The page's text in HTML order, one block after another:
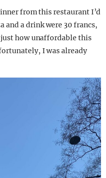
from this restaurant I’d
and a drink were 30 francs,
how unaffordable this
I was already